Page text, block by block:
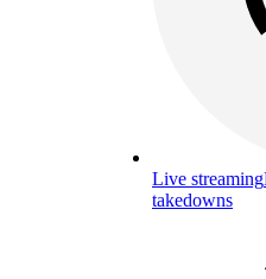
Live streaming
takedowns